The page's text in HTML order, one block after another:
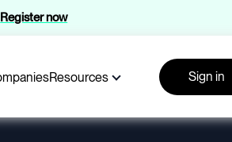
Register now
Resources Sign in